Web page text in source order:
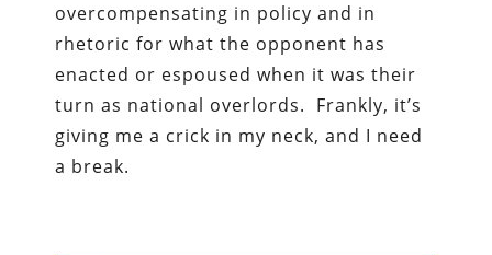
overcompensating in policy and in
rhetoric for what the opponent has
enacted or espoused when it was their
turn as national overlords. Frankly, it’s
giving me a crick in my neck, and I need
a break.